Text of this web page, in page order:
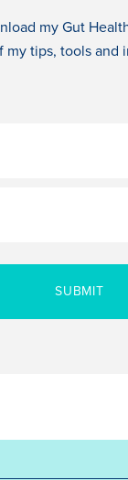
my Gut
my tips, tools and